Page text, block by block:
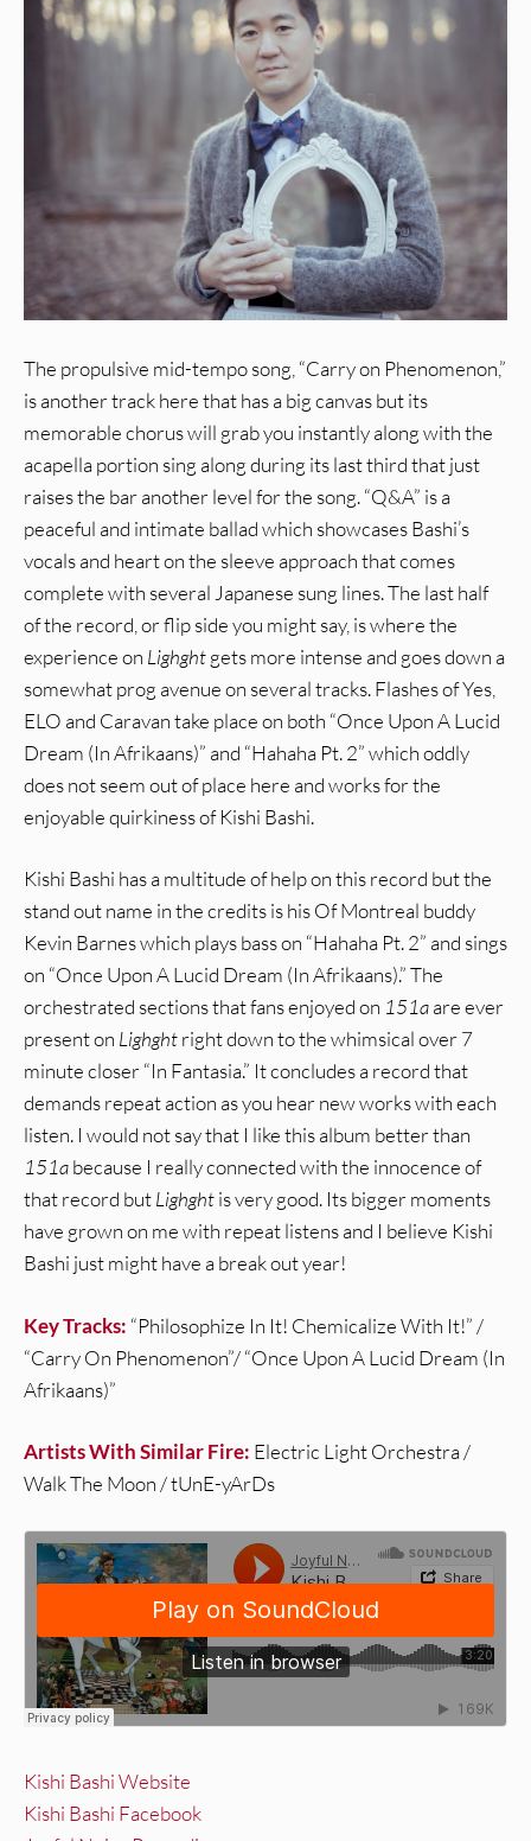
The propulsive mid-tempo song, “Carry on Phenomenon,”
is another track here that has a big canvas but its
memorable chorus will grab you instantly along with the
acapella portion sing along during its last third that just
raises the bar another level for the song. “Q&A” is a
peaceful and intimate ballad which showcases Bashi’s
vocals and heart on the sleeve approach that comes
complete with several Japanese sung lines. The last half
of the record, or flip side you might say, is where the
experience on Lighghtgets more intense and goes down a
somewhat prog avenue on several tracks. Flashes of Yes,
ELO and Caravan take place on both “Once Upon A Lucid
Dream (In Afrikaans)” and “Hahaha Pt. 2” which oddly
does not seem out of place here and works for the
enjoyable quirkiness of Kishi Bashi.
Kishi Bashi has a multitude of help on this record but the
stand out name in the credits is his Of Montreal buddy
Kevin Barnes which plays bass on “Hahaha Pt. 2” and sings
on “Once Upon A Lucid Dream (In Afrikaans).” The
orchestrated sections that fans enjoyed on 151aare ever
present on Lighghtright down to the whimsical over 7
minute closer “In Fantasia.” It concludes a record that
demands repeat action as you hear new works with each
listen. I would not say that I like this album better than
151abecause I really connected with the innocence of
that record butLighghtis very good. Its bigger moments
have grown on me with repeat listens and I believe Kishi
Bashi just might have a break out year!
Key Tracks: “Philosophize In It! Chemicalize With It!” /
“Carry On Phenomenon”/ “Once Upon A Lucid Dream (In
Afrikaans)”
Artists With Similar Fire: Electric Light Orchestra /
Walk The Moon / tUnE-yArDs
Kishi Bashi Website
Kishi Bashi Facebook